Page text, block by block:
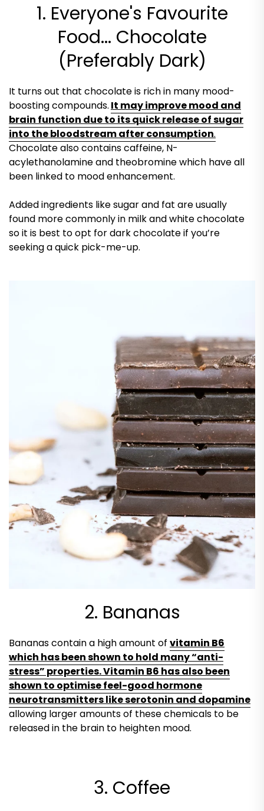
1. Everyone's Favourite
Food... Chocolate
(Preferably Dark)
It turns out that chocolate is rich in many mood-
boosting compounds. It may improve mood and
brain function due to its quick release of sugar
into the bloodstream after consumption.
Chocolate also contains caffeine, N-
acylethanolamine and theobromine which have all
been linked to mood enhancement.
Added ingredients like sugar and fat are usually
found more commonly in milk and white chocolate
so it is best to opt for dark chocolate if you’re
seeking a quick pick-me-up.
2. Bananas
Bananas contain a high amount of vitamin B6
which has been shown to hold many “anti-
stress” properties. Vitamin B6 has also been
shown to optimise feel-good hormone
neurotransmitters like serotonin and dopamine
allowing larger amounts of these chemicals to be
released in the brain to heighten mood.
3. Coffee